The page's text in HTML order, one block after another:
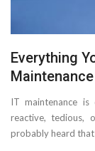
Online
Should
Everything
IT maintenance
reactive, tedious,
probably heard that